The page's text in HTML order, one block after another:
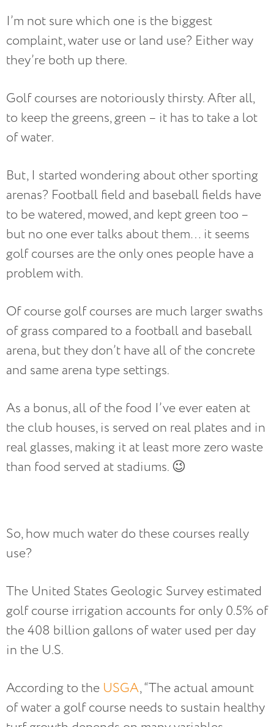
I’m not sure which one is the biggest
complaint, water use or land use? Either way
they’re both up there.
Golf courses are notoriously thirsty. After all,
to keep the greens, green – it has to take a lot
of water.
But, I started wondering about other sporting
arenas? Football field and baseball fields have
to be watered, mowed, and kept green too –
but no one ever talks about them… it seems
golf courses are the only ones people have a
problem with.
Of course golf courses are much larger swaths
of grass compared to a football and baseball
arena, but they don’t have all of the concrete
and same arena type settings.
As a bonus, all of the food I’ve ever eaten at
the club houses, is served on real plates and in
real glasses, making it at least more zero waste
than food served at stadiums. 😉
So, how much water do these courses really
use?
The United States Geologic Survey estimated
golf course irrigation accounts for only 0.5% of
the 408 billion gallons of water used per day
in the U.S.
According to the USGA, “The actual amount
of water a golf course needs to sustain healthy